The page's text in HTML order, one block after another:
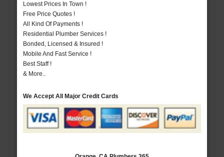
Lowest Prices In Town !
Free Price Quotes !
All Kind Of Payments !
Residential Plumber Services !
Bonded, Licensed & Insured !
Mobile And Fast Service !
Best Staff !
& More..
We Accept All Major Credit Cards